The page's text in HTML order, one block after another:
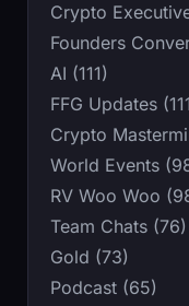
Crypto
Founders
AI (111)
FFG Updates
Crypto
World Events
RV Woo Woo
Team Chats (76)
Gold (73)
Podcast (65)